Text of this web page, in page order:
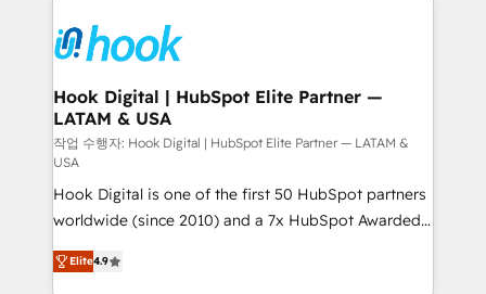
move beyond spreadsheets into unified systems
that drive real business results.
Onboarding - Data Migration & Integrations -
Technical Audit & Optimization Strategic Solutions: -
Revenue Operations - Inbound Marketing -
Outbound Marketing - HubSpot CMS Website
Design & Development We empower our clients to
reach their full potential by providing transparent,
relationship-driven support. With over 300 HubSpot
certifications and accreditations, we deliver both the
technical know-how and strategic guidance you
need to succeed.
Hook Digital | HubSpot Elite Partner —
LATAM & USA
작업 수행자: Hook Digital | HubSpot Elite Partner — LATAM &
USA
Hook Digital is one of the first 50 HubSpot partners
worldwide (since 2010) and a 7x HubSpot Awarded
Elite Partner. With 500+ projects across the U.S.,
Brazil, and LATAM, we combine global expertise with
Elite4.9